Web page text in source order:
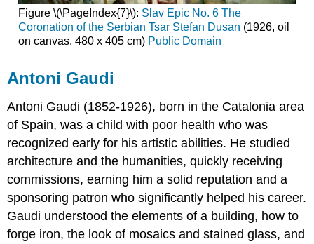
Figure \(\PageIndex{7}\): Slav Epic No. 6 The
Coronation of the Serbian Tsar Stefan Dusan (1926, oil
on canvas, 480 x 405 cm) Public Domain
Antoni Gaudi
Antoni Gaudi (1852-1926), born in the Catalonia area
of Spain, was a child with poor health who was
recognized early for his artistic abilities. He studied
architecture and the humanities, quickly receiving
commissions, earning him a solid reputation and a
sponsoring patron who significantly helped his career.
Gaudi understood the elements of a building, how to
forge iron, the look of mosaics and stained glass, and